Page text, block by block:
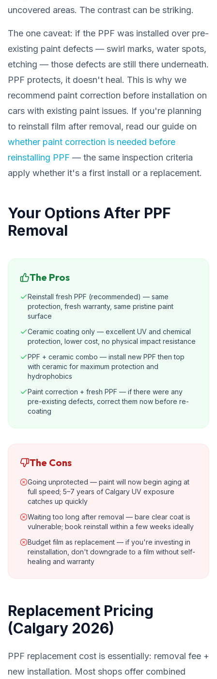
uncovered areas. The contrast can be striking.
The one caveat: if the PPF was installed over pre-
existing paint defects — swirl marks, water spots,
etching — those defects are still there underneath.
PPF protects, it doesn't heal. This is why we
recommend paint correction before installation on
cars with existing paint issues. If you're planning
to reinstall film after removal, read our guide on
whether paint correction is needed before
reinstalling PPF — the same inspection criteria
apply whether it's a first install or a replacement.
Your Options After PPF
Removal
The Pros
Reinstall fresh PPF (recommended) — same
protection, fresh warranty, same pristine paint
surface
Ceramic coating only — excellent UV and chemical
protection, lower cost, no physical impact resistance
PPF + ceramic combo — install new PPF then top
with ceramic for maximum protection and
hydrophobics
Paint correction + fresh PPF — if there were any
pre-existing defects, correct them now before re-
coating
The Cons
Going unprotected — paint will now begin aging at
full speed; 5–7 years of Calgary UV exposure
catches up quickly
Waiting too long after removal — bare clear coat is
vulnerable; book reinstall within a few weeks ideally
Budget film as replacement — if you're investing in
reinstallation, don't downgrade to a film without self-
healing and warranty
Replacement Pricing
(Calgary 2026)
PPF replacement cost is essentially: removal fee +
new installation. Most shops offer combined